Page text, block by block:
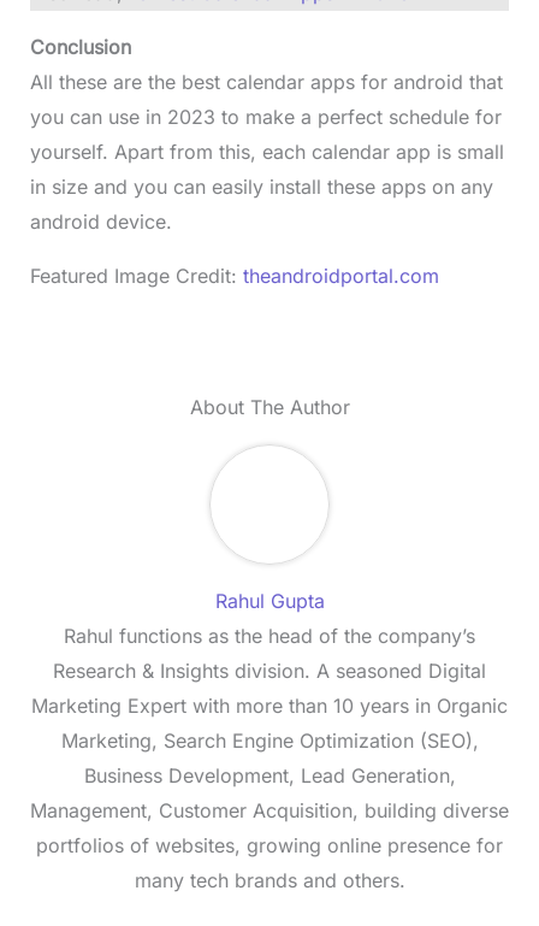
Conclusion
All these are the best calendar apps for android that
you can use in 2023 to make a perfect schedule for
yourself. Apart from this, each calendar app is small
in size and you can easily install these apps on any
android device.
Featured Image Credit: theandroidportal.com
About The Author
Rahul Gupta
Rahul functions as the head of the company’s
Research & Insights division. A seasoned Digital
Marketing Expert with more than 10 years in Organic
Marketing, Search Engine Optimization (SEO),
Business Development, Lead Generation,
Management, Customer Acquisition, building diverse
portfolios of websites, growing online presence for
many tech brands and others.